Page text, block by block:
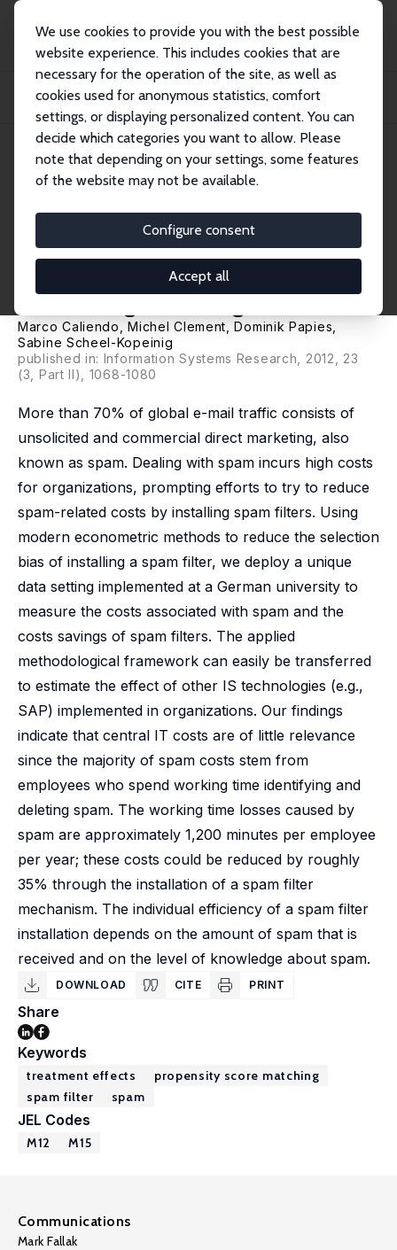
We use cookies to provide you with the best possible
website experience. This includes cookies that are
necessary for the operation of the site, as well as
cookies used for anonymous statistics, comfort
settings, or displaying personalized content. You can
decide which categories you want to allow. Please
note that depending on your settings, some features
of the website may not be available.
Configure consent
Accept all
Publications
IZA Discussion Papers
The Cost Impact of Spam Filters: Measuring the Effect of Information System
IZA Discussion Paper No. 3755
October 2008
Filters: Measuring the Effect of
Information System
Technologies in Organizations
Marco Caliendo ,Michel Clement ,Dominik Papies
Sabine Scheel-Kopeinig
published in: Information Systems Research, 2012, 23
(3, Part II), 1068-1080
More than 70% of global e-mail traffic consists of
unsolicited and commercial direct marketing, also
known as spam. Dealing with spam incurs high costs
for organizations, prompting efforts to try to reduce
spam-related costs by installing spam filters. Using
modern econometric methods to reduce the selection
bias of installing a spam filter, we deploy a unique
data setting implemented at a German university to
measure the costs associated with spam and the
costs savings of spam filters. The applied
methodological framework can easily be transferred
to estimate the effect of other IS technologies (e.g.,
SAP) implemented in organizations. Our findings
indicate that central IT costs are of little relevance
since the majority of spam costs stem from
employees who spend working time identifying and
deleting spam. The working time losses caused by
spam are approximately 1,200 minutes per employee
per year; these costs could be reduced by roughly
35% through the installation of a spam filter
mechanism. The individual efficiency of a spam filter
installation depends on the amount of spam that is
received and on the level of knowledge about spam.
DOWNLOAD CITE PRINT
Share
Keywords
treatment effects
propensity score matching
spam filter
spam
JEL Codes
M12 M15
Communications
Mark Fallak